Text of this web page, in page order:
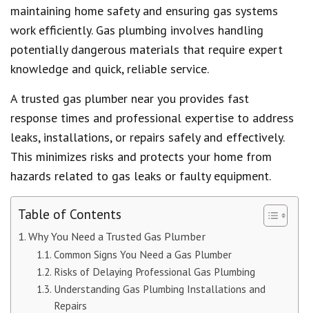
maintaining home safety and ensuring gas systems
work efficiently. Gas plumbing involves handling
potentially dangerous materials that require expert
knowledge and quick, reliable service.
A trusted gas plumber near you provides fast
response times and professional expertise to address
leaks, installations, or repairs safely and effectively.
This minimizes risks and protects your home from
hazards related to gas leaks or faulty equipment.
Table of Contents
Why You Need a Trusted Gas Plumber
Common Signs You Need a Gas Plumber
Risks of Delaying Professional Gas Plumbing
Understanding Gas Plumbing Installations and
Repairs